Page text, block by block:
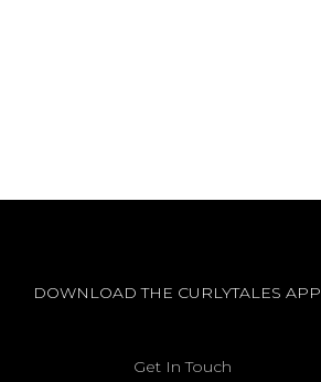
DOWNLOAD THE CURLYTALES APP
Get In Touch